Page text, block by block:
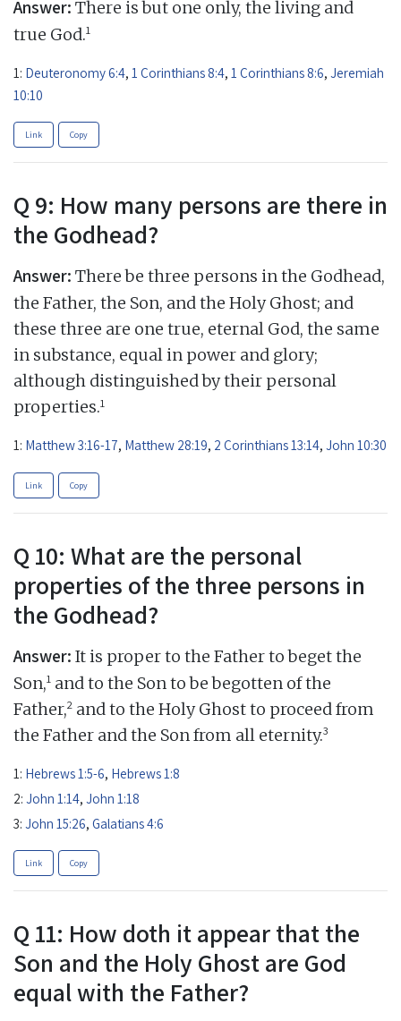
Answer: There is but one only, the living and
true God.1
1: Deuteronomy 6:4, 1 Corinthians 8:4, 1 Corinthians 8:6, Jeremiah
10:10
Link Copy
Q 9: How many persons are there in
the Godhead?
Answer: There be three persons in the Godhead,
the Father, the Son, and the Holy Ghost; and
these three are one true, eternal God, the same
in substance, equal in power and glory;
although distinguished by their personal
properties.1
1: Matthew 3:16-17, Matthew 28:19, 2 Corinthians 13:14, John 10:30
Link Copy
Q 10: What are the personal
properties of the three persons in
the Godhead?
Answer: It is proper to the Father to beget the
Son,1 and to the Son to be begotten of the
Father,2 and to the Holy Ghost to proceed from
the Father and the Son from all eternity.3
1: Hebrews 1:5-6, Hebrews 1:8
2: John 1:14, John 1:18
3: John 15:26, Galatians 4:6
Link Copy
Q 11: How doth it appear that the
Son and the Holy Ghost are God
equal with the Father?